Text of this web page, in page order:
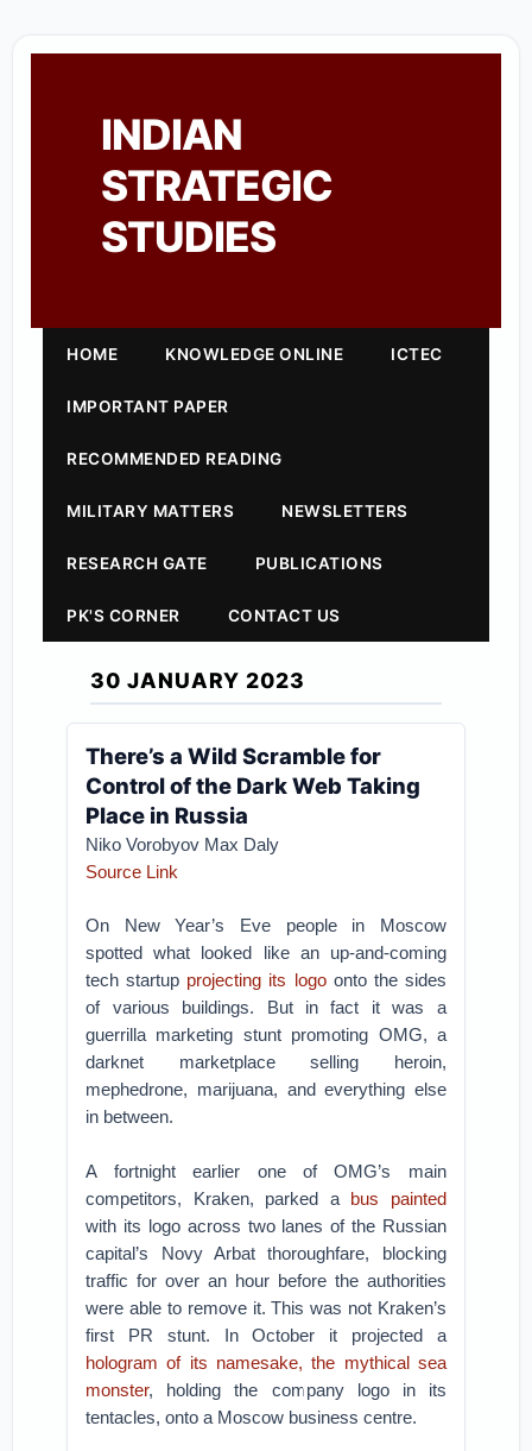
INDIAN
STRATEGIC
STUDIES
HOME KNOWLEDGE ONLINE ICTEC
IMPORTANT PAPER
RECOMMENDED READING
MILITARY MATTERS NEWSLETTERS
RESEARCH GATE PUBLICATIONS
PK'S CORNER CONTACT US
30 JANUARY 2023
There’s a Wild Scramble for
Control of the Dark Web Taking
Place in Russia
Niko Vorobyov Max Daly
Source Link
On New Year’s Eve people in Moscow
spotted what looked like an up-and-coming
tech startup projecting its logoonto the sides
of various buildings. But in fact it was a
guerrilla marketing stunt promoting OMG, a
darknet marketplace selling heroin,
mephedrone, marijuana, and everything else
in between.
A fortnight earlier one of OMG’s main
competitors, Kraken, parked a bus painted
with its logo across two lanes of the Russian
capital’s Novy Arbat thoroughfare, blocking
traffic for over an hour before the authorities
were able to remove it. This was not Kraken’s
first PR stunt. In October it projected a
hologram of its namesake, the mythical sea
monster, holding the company logo in its
tentacles, onto a Moscow business centre.